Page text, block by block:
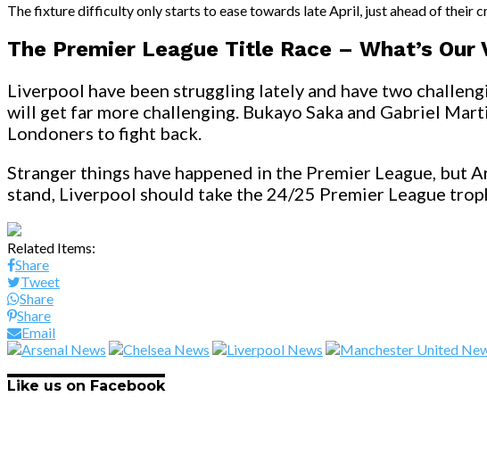
The fixture difficulty only starts to ease towards late April, just ahead of their
The Premier League Title Race – What’s Our
Liverpool have been struggling lately and have two
will get far more challenging. Bukayo Saka and Gabriel
Londoners to fight back.
Stranger things have happened in the Premier League, but
stand, Liverpool should take the 24/25 Premier League
Related Items:
Share
Tweet
Share
Share
Email
Like us on Facebook